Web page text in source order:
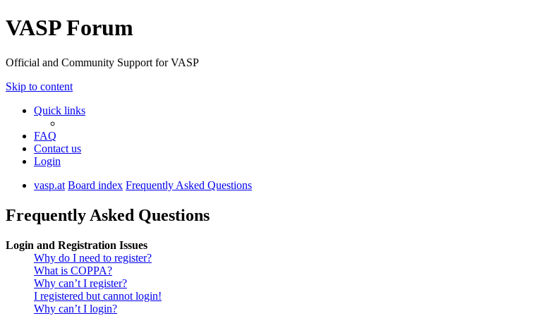
VASP Forum
Official and Community Support for VASP
Skip to content
Quick links
FAQ
Contact us
Login
vasp.at Board index Frequently Asked Questions
Frequently Asked Questions
Login and Registration Issues
Why do I need to register?
What is COPPA?
Why can’t I register?
I registered but cannot login!
Why can’t I login?